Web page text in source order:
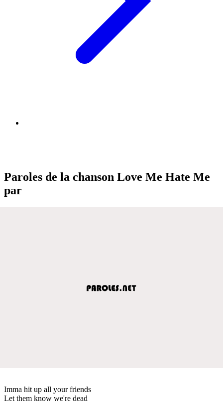
Paroles de la chanson Love Me Hate Me
par
Imma hit up all your friends
Let them know we're dead